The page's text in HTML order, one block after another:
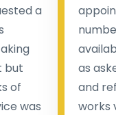
a
but
of
was
as
and
works